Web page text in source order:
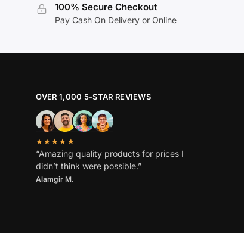
100% Secure Checkout
Pay Cash On Delivery or Online
OVER 1,000 5-STAR REVIEWS
★★★★★
“Amazing quality products for prices I
didn’t think were possible.”
Alamgir M.